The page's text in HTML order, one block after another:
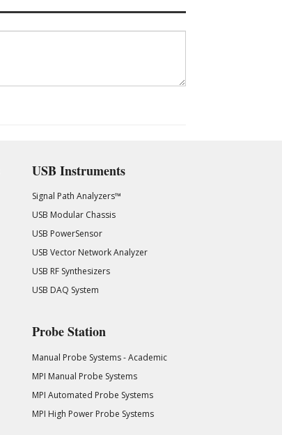
USB Instruments
Signal Path Analyzers™
USB Modular Chassis
USB PowerSensor
USB Vector Network Analyzer
USB RF Synthesizers
USB DAQ System
Probe Station
Manual Probe Systems - Academic
MPI Manual Probe Systems
MPI Automated Probe Systems
MPI High Power Probe Systems